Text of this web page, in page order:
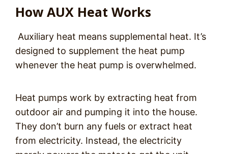
How AUX Heat Works
Auxiliary heat means supplemental heat. It’s
designed to supplement the heat pump
whenever the heat pump is overwhelmed.
Heat pumps work by extracting heat from
outdoor air and pumping it into the house.
They don’t burn any fuels or extract heat
from electricity. Instead, the electricity